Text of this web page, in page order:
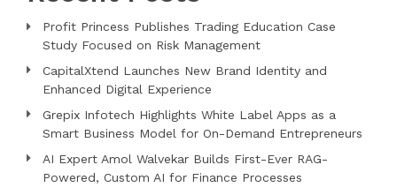
Profit Princess Publishes Trading Education Case
Study Focused on Risk Management
CapitalXtend Launches New Brand Identity and
Enhanced Digital Experience
Grepix Infotech Highlights White Label Apps as a
Smart Business Model for On-Demand Entrepreneurs
AI Expert Amol Walvekar Builds First-Ever RAG-
Powered, Custom AI for Finance Processes